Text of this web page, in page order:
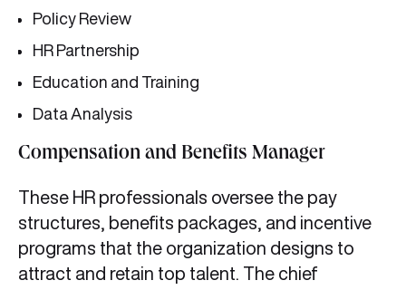
Policy Review
HR Partnership
Education and Training
Data Analysis
Compensation and Benefits Manager
These HR professionals oversee the pay
structures, benefits packages, and incentive
programs that the organization designs to
attract and retain top talent. The chief